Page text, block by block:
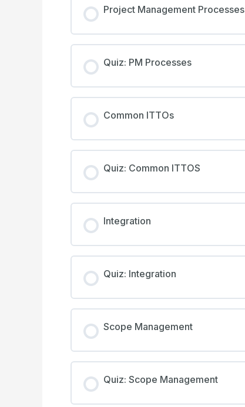
Project Management Processes
Quiz: PM Processes
Common ITTOs
Quiz: Common ITTOS
Integration
Quiz: Integration
Scope Management
Quiz: Scope Management